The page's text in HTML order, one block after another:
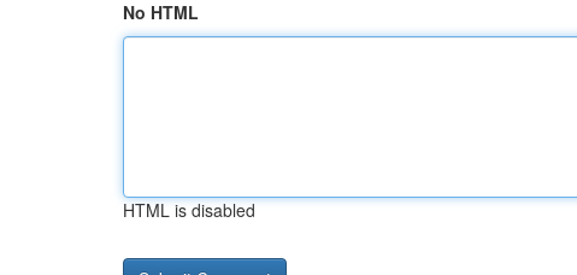
No HTML
HTML is disabled